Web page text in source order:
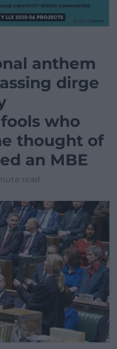
anthem
dirge
who
thought of
an MBE
read